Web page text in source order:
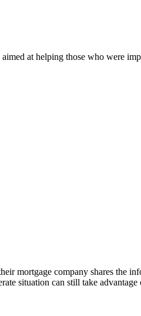
at helping those who were
mortgage company shares the
situation can still take advantage